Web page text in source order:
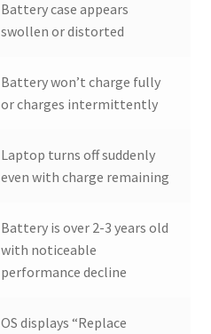
Battery case appears
swollen or distorted
Battery won’t charge fully
or charges intermittently
Laptop turns off suddenly
even with charge remaining
Battery is over 2-3 years old
with noticeable
performance decline
OS displays “Replace